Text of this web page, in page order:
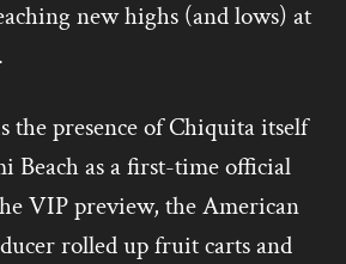
new highs (and lows) at
the presence of Chiquita itself
Beach as a first-time official
VIP preview, the American
rolled up fruit carts and